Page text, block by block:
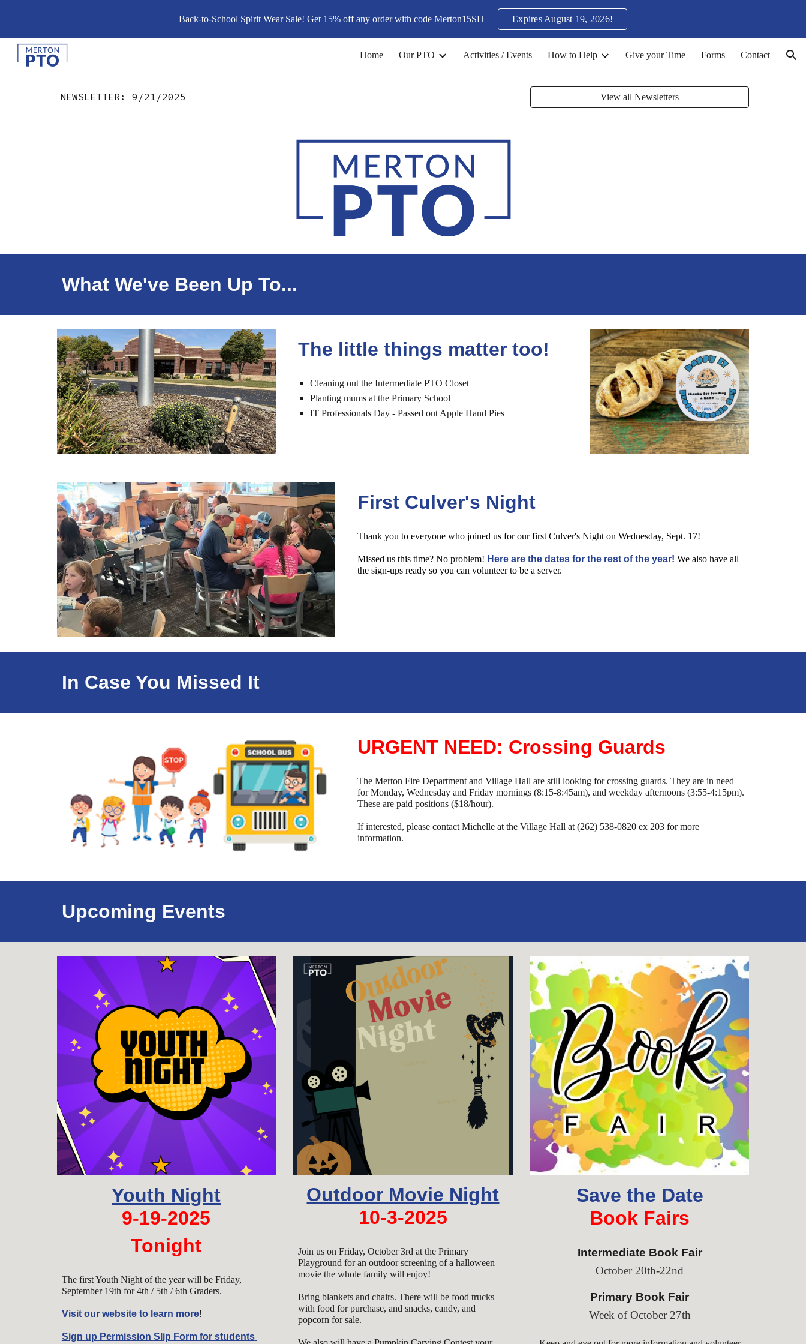
Skip to main content Skip to navigation
Back-to-School Spirit Wear Sale! Get 15% off any order with code Merton15SH Expires August 19, 2026!
Home Our PTO Activities / Events How to Help Give your Time Forms Contact
NEWSLETTER:9/21/2025 View all Newsletters
What We've Been Up To...
The little things matter too!
Cleaning out the Intermediate PTO Closet
Planting mums at thePrimary School
IT Professionals Day - Passed out Apple Hand Pies
First Culver's Night
Thank you to everyone who joined us for our first Culver's Night on Wednesday, Sept. 17!
Missed us this time? No problem! Here are the dates for the rest of the year! We also have all
the sign-ups ready so you can volunteer to be a server.
In Case You Missed It
URGENT NEED: Crossing Guards
The Merton Fire Department and Village Hall are still looking for crossing guards. They are in need
for Monday, Wednesday and Friday mornings (8:15-8:45am), and weekday afternoons (3:55-4:15pm).
These are paid positions ($18/hour).
If interested, please contact Michelle at the Village Hall at (262) 538-0820 ex 203 for more
information.
Upcoming Events
Youth Night
9-19-2025
Tonight
The first Youth Night of the year will be Friday,
September 19th for 4th / 5th / 6th Graders.
Visit our website to learn more!
Sign up Permission Slip Form for students
Outdoor Movie Night
10-3-2025
Join us on Friday, October 3rd at the Primary
Playground for an outdoor screening of a halloween
movie the whole family will enjoy!
Bring blankets and chairs. There will be food trucks
with food for purchase, and snacks, candy, and
popcorn for sale.
Save the Date
Book Fairs
Intermediate Book Fair
October 20th-22nd
Primary Book Fair
Week of October 27th